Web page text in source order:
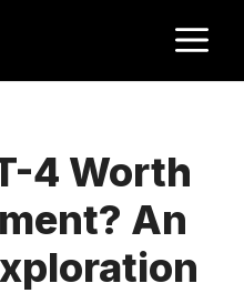
4 Worth
An